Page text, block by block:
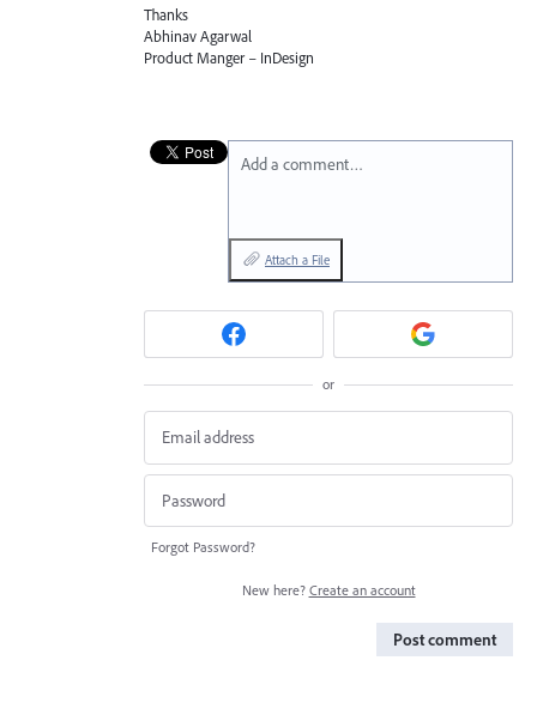
Thanks
Abhinav Agarwal
Product Manger – InDesign
Add a comment…
Attach a File
or
Forgot Password?
New here? Create an account
Post comment